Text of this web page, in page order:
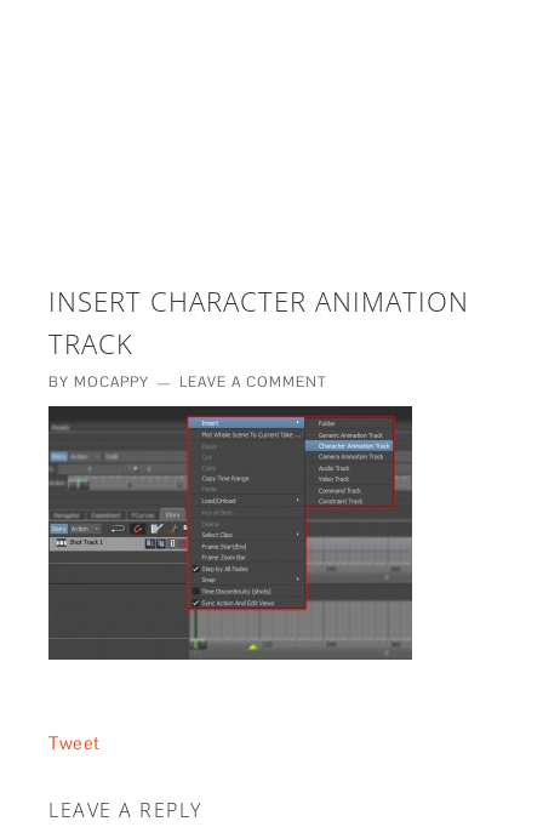
INSERT CHARACTER ANIMATION
TRACK
BY MOCAPPY LEAVE A COMMENT
Tweet
LEAVE A REPLY